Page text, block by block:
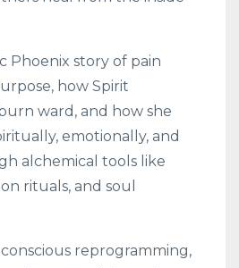
Phoenix story of pain
how Spirit
ward, and how she
emotionally, and
alchemical tools like
rituals, and soul
reprogramming,